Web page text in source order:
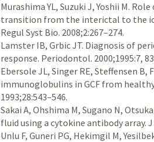
Murashima YL, Suzuki J, Yoshii M.
transition from the interictal to the
Regul Syst Bio. 2008;2:267–274.
Lamster IB, Grbic JT. Diagnosis of
response. Periodontol. 2000;1995:7,
Ebersole JL, Singer RE, Steffensen
immunoglobulins in GCF from
1993;28:543–546.
Sakai A, Ohshima M, Sugano N,
fluid using a cytokine antibody array.
Unlu F, Guneri PG, Hekimgil M,